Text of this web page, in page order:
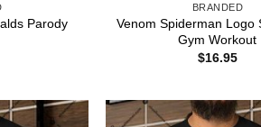
Parody
BRANDED
Venom Spiderman Logo
Gym Workout
$16.95